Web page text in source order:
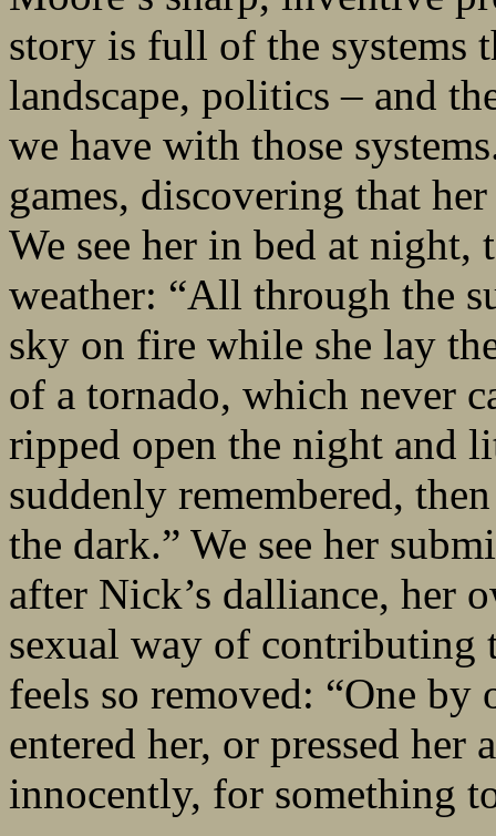
story is full of the systems
landscape, politics – and
we have with those
games, discovering that
We see her in bed at
weather: “All through the
sky on fire while she lay
of a tornado, which never
ripped open the night and
suddenly remembered,
the dark.” We see her
after Nick’s dalliance, her
sexual way of contributing
feels so removed: “One by
entered her, or pressed
innocently, for something